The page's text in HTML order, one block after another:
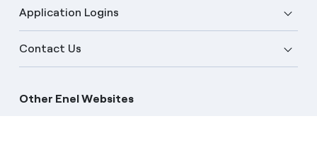
Application Logins
Contact Us
Other Enel Websites
English